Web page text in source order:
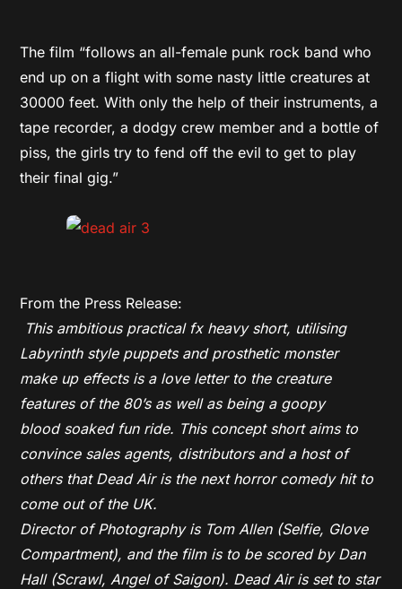
The film “follows an all-female punk rock band who
end up on a flight with some nasty little creatures at
30000 feet. With only the help of their instruments, a
tape recorder, a dodgy crew member and a bottle of
piss, the girls try to fend off the evil to get to play
their final gig.”
From the Press Release:
This ambitious practical fx heavy short, utilising
Labyrinth style puppets and prosthetic monster
make up effects is a love letter to the creature
features of the 80’s as well as being a goopy
blood soaked fun ride. This concept short aims to
convince sales agents, distributors and a host of
others that Dead Air is the next horror comedy hit to
come out of the UK.
Director of Photography is Tom Allen (Selfie, Glove
Compartment), and the film is to be scored by Dan
Hall (Scrawl, Angel of Saigon). Dead Air is set to star